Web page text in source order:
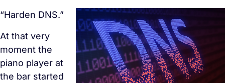
“Harden DNS.”
At that very
moment the
piano player at
the bar started